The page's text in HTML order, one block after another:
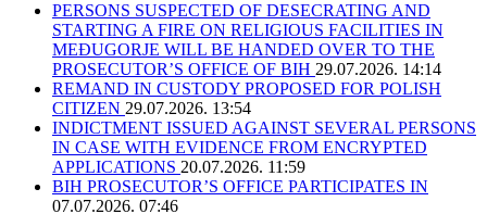
PERSONS SUSPECTED OF DESECRATING AND
STARTING A FIRE ON RELIGIOUS FACILITIES IN
MEĐUGORJE WILL BE HANDED OVER TO THE
PROSECUTOR’S OFFICE OF BIH 29.07.2026. 14:14
REMAND IN CUSTODY PROPOSED FOR POLISH
CITIZEN 29.07.2026. 13:54
INDICTMENT ISSUED AGAINST SEVERAL PERSONS
IN CASE WITH EVIDENCE FROM ENCRYPTED
APPLICATIONS 20.07.2026. 11:59
BIH PROSECUTOR’S OFFICE PARTICIPATES IN
07.07.2026. 07:46